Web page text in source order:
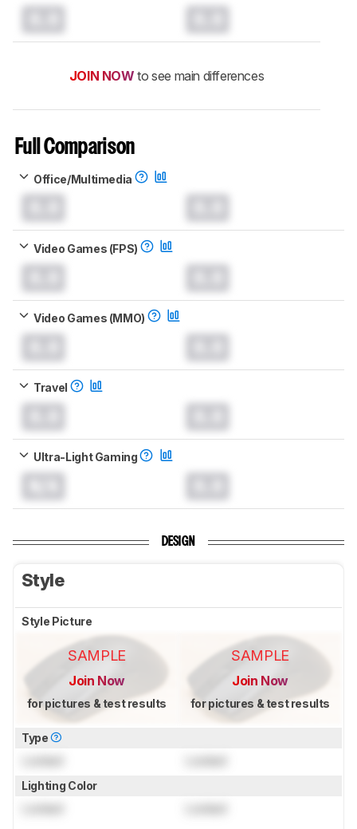
JOIN NOW to see main differences
Full Comparison
Office/Multimedia
Video Games (FPS)
Video Games (MMO)
Travel
Ultra-Light Gaming
DESIGN
Style
Style Picture
SAMPLE
Join Now
for pictures & test results
SAMPLE
Join Now
for pictures & test results
Type
Lighting Color